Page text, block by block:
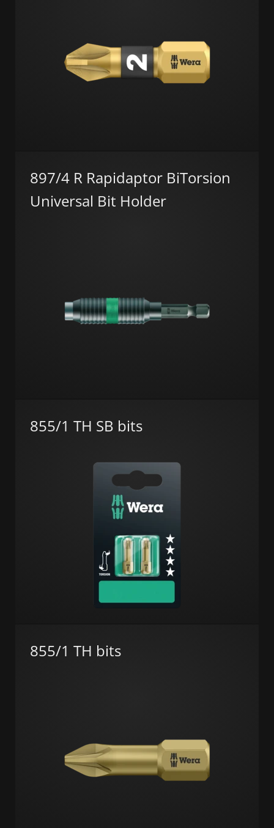
897/4 R Rapidaptor BiTorsion
Universal Bit Holder
855/1 TH SB bits
855/1 TH bits